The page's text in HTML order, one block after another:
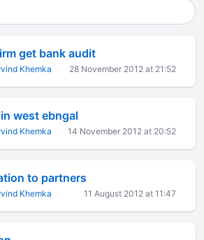
get bank audit
Khemka 28 November 2012 at 21:52
west ebngal
Khemka 14 November 2012 at 20:52
to partners
Khemka 11 August 2012 at 11:47